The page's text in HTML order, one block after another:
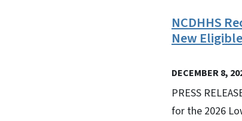
NCDHHS
New
DECEMBER 8,
PRESS
for the 2026